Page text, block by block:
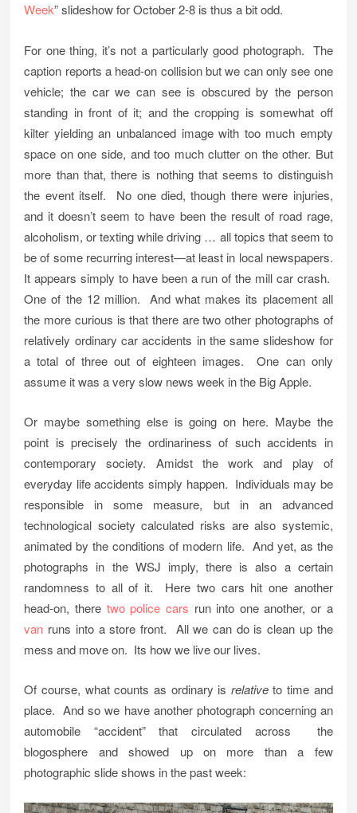
Week” slideshow for October 2-8 is thus a bit odd.
For one thing, it’s not a particularly good photograph. The
caption reports a head-on collision but we can only see one
vehicle; the car we can see is obscured by the person
standing in front of it; and the cropping is somewhat off
kilter yielding an unbalanced image with too much empty
space on one side, and too much clutter on the other. But
more than that, there is nothing that seems to distinguish
the event itself. No one died, though there were injuries,
and it doesn’t seem to have been the result of road rage,
alcoholism, or texting while driving … all topics that seem to
be of some recurring interest—at least in local newspapers.
It appears simply to have been a run of the mill car crash.
One of the 12 million. And what makes its placement all
the more curious is that there are two other photographs of
relatively ordinary car accidents in the same slideshow for
a total of three out of eighteen images. One can only
assume it was a very slow news week in the Big Apple.
Or maybe something else is going on here. Maybe the
point is precisely the ordinariness of such accidents in
contemporary society. Amidst the work and play of
everyday life accidents simply happen. Individuals may be
responsible in some measure, but in an advanced
technological society calculated risks are also systemic,
animated by the conditions of modern life. And yet, as the
photographs in the WSJ imply, there is also a certain
randomness to all of it. Here two cars hit one another
head-on, there two police cars run into one another, or a
van runs into a store front. All we can do is clean up the
mess and move on. Its how we live our lives.
Of course, what counts as ordinary is relativeto time and
place. And so we have another photograph concerning an
automobile “accident” that circulated across the
blogosphere and showed up on more than a few
photographic slide shows in the past week: